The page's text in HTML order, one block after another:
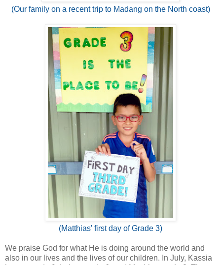
(Our family on a recent trip to Madang on the North coast)
(Matthias' first day of Grade 3)
We praise God for what He is doing around the world and
also in our lives and the lives of our children. In July, Kassia